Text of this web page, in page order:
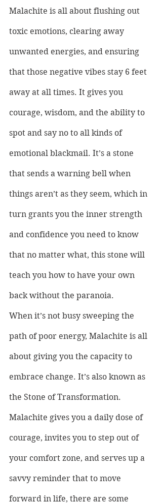
Malachite is all about flushing out
toxic emotions, clearing away
unwanted energies, and ensuring
that those negative vibes stay 6 feet
away at all times. It gives you
courage, wisdom, and the ability to
spot and say no to all kinds of
emotional blackmail. It’s a stone
that sends a warning bell when
things aren’t as they seem, which in
turn grants you the inner strength
and confidence you need to know
that no matter what, this stone will
teach you how to have your own
back without the paranoia.
When it’s not busy sweeping the
path of poor energy, Malachite is all
about giving you the capacity to
embrace change. It’s also known as
the Stone of Transformation.
Malachite gives you a daily dose of
courage, invites you to step out of
your comfort zone, and serves up a
savvy reminder that to move
forward in life, there are some